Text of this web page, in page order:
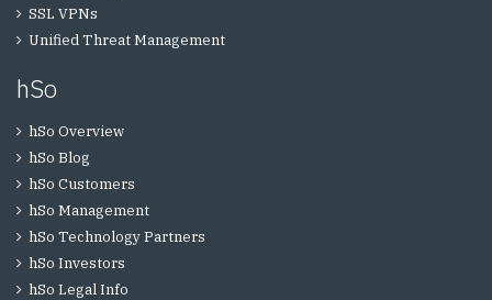
SSL VPNs
Unified Threat Management
hSo
hSo Overview
hSo Blog
hSo Customers
hSo Management
hSo Technology Partners
hSo Investors
hSo Legal Info